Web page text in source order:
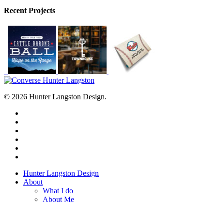
Recent Projects
© 2026 Hunter Langston Design.
Close
Menu
Hunter Langston Design
About
What I do
About Me